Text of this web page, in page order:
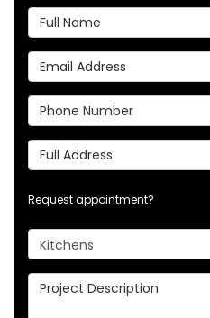
Full Name
Email Address
Phone Number
Full Address
Request appointment?
Project Type
Project Description